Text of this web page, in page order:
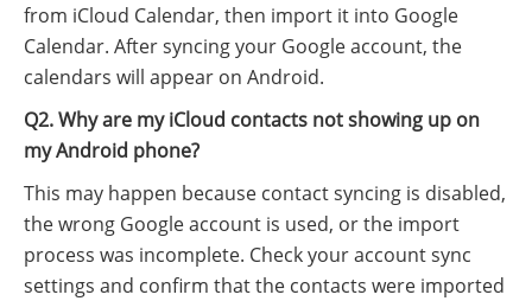
from iCloud Calendar, then import it into Google
Calendar. After syncing your Google account, the
calendars will appear on Android.
Q2. Why are my iCloud contacts not showing up on
my Android phone?
This may happen because contact syncing is disabled,
the wrong Google account is used, or the import
process was incomplete. Check your account sync
settings and confirm that the contacts were imported